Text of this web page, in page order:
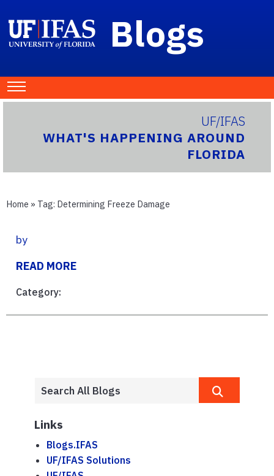
Blogs
UF/IFAS
WHAT'S HAPPENING AROUND
FLORIDA
Home » Tag: Determining Freeze Damage
by
READ MORE
Category:
Links
Blogs.IFAS
UF/IFAS Solutions